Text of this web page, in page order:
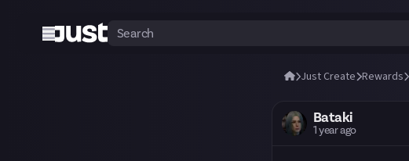
Just Create Rewards
Bataki
1 year ago